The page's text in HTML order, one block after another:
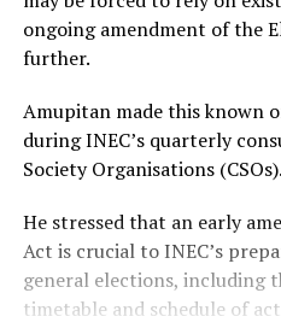
ongoing amendment of the
further.
Amupitan made this known
during INEC’s quarterly
Society Organisations (CSOs).
He stressed that an early
Act is crucial to INEC’s
general elections, including
timetable and schedule of